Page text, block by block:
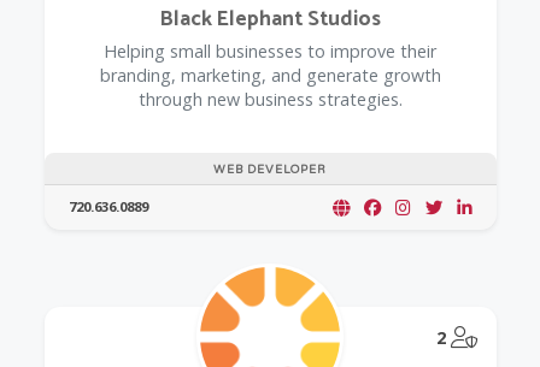
WEB DEVELOPER
Black Elephant Studios
Helping small businesses to improve their
branding, marketing, and generate growth
through new business strategies.
720.636.0889
2